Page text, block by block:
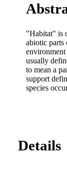
"Habitat" is
abiotic parts
environment
usually
to mean a
support
species
Details